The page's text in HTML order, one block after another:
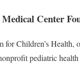
Center
for Children’s Health,
pediatric